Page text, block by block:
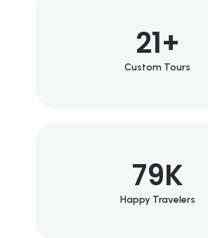
21+
Custom Tours
79K
Happy Travelers